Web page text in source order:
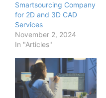
Smartsourcing Company
for 2D and 3D CAD
Services
November 2, 2024
In "Articles"